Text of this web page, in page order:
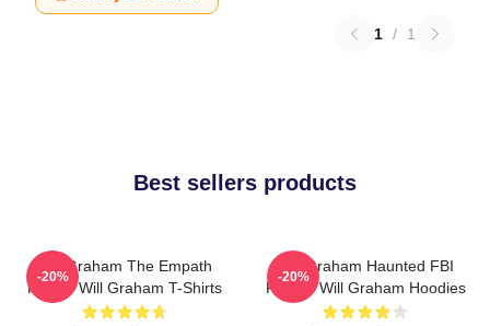
1 / 1
Best sellers products
Will Graham The Empath
Hunter Will Graham T-Shirts
-20%
Will Graham Haunted FBI
Profiler Will Graham Hoodies
-20%